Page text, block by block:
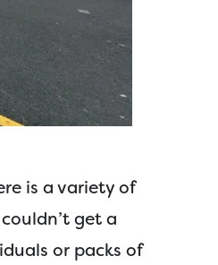
is a variety of
get a
or packs of